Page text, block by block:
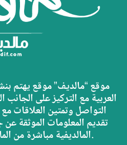
موقع “مالديف” موقع يهتم
العربية مع التركيز على
التواصل وتمتين العلاقات
تقديم المعلومات الموثقة
المالديفية مباشرة من المالديف للعالم العربي.